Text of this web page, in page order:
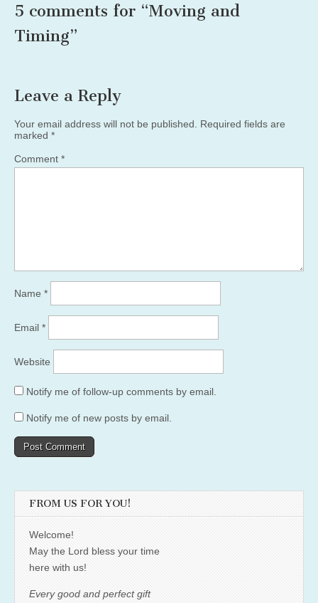
5 comments for “Moving and
Timing”
Leave a Reply
Your email address will not be published.
Required fields are
marked *
Comment *
Name *
Email *
Website
Notify me of follow-up comments by email.
Notify me of new posts by email.
FROM US FOR YOU!
Welcome!
May the Lord bless your time
here with us!
Every good and perfect gift